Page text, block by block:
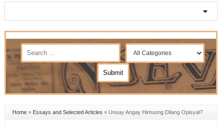
Home» Essays and Selected Articles » Unsay Angay Himuong Dilang Opisyal?